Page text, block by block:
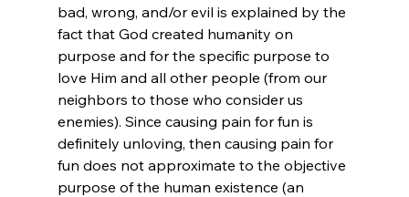
bad, wrong, and/or evil is explained by the
fact that God created humanity on
purpose and for the specific purpose to
love Him and all other people (from our
neighbors to those who consider us
enemies). Since causing pain for fun is
definitely unloving, then causing pain for
fun does not approximate to the objective
purpose of the human existence (an